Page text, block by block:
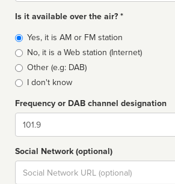
Is it available over the air? *
Broadcast
type
Yes, it is AM or FM station
No, it is a Web station (Internet)
Other (e.g: DAB)
I don't know
Frequency or DAB channel designation
Dial
Social Network (optional)
Social
url